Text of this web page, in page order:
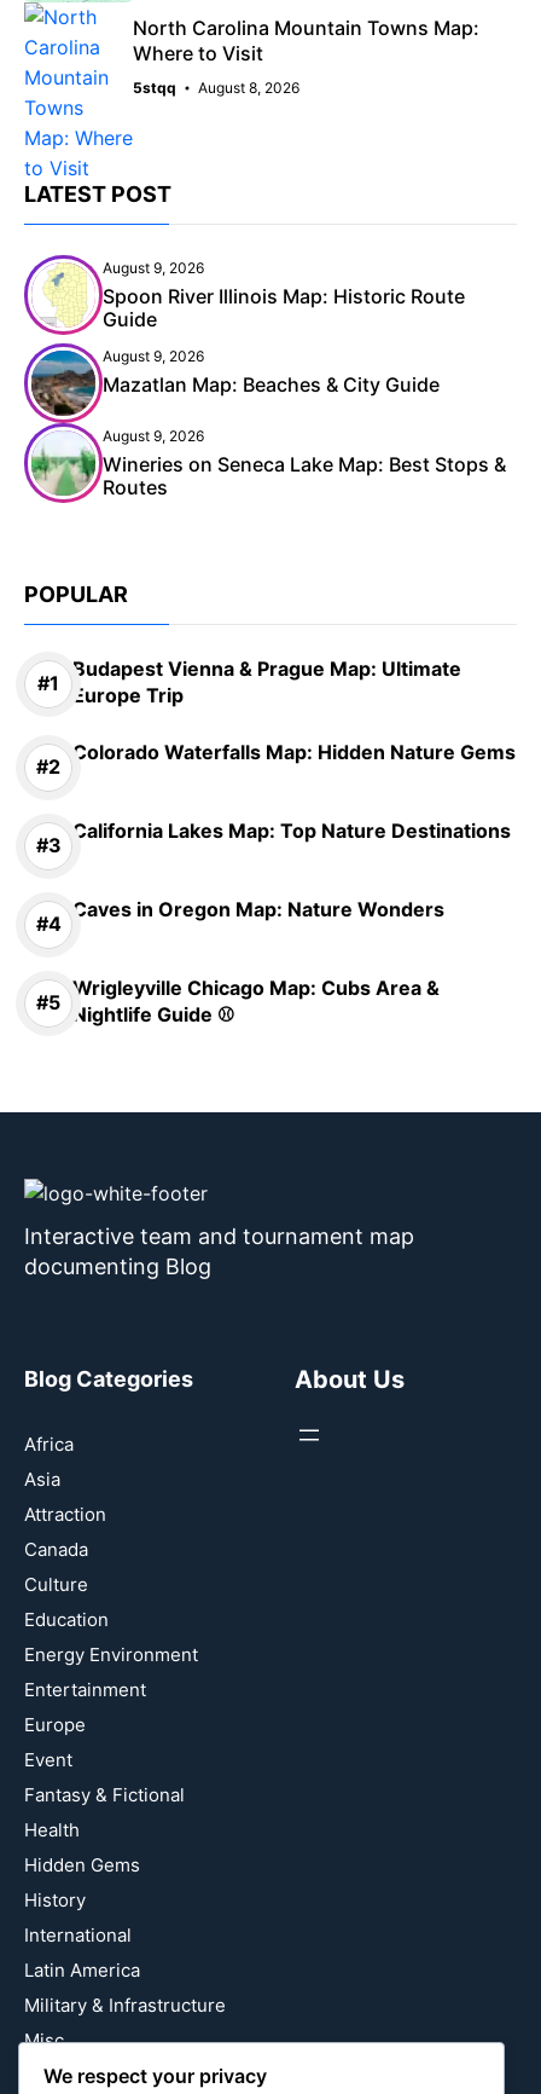
North Carolina Mountain Towns Map:
Where to Visit
5stqq August 8, 2026
LATEST POST
August 9, 2026
Spoon River Illinois Map: Historic Route
Guide
August 9, 2026
Mazatlan Map: Beaches & City Guide
August 9, 2026
Wineries on Seneca Lake Map: Best Stops &
Routes
POPULAR
Budapest Vienna & Prague Map: Ultimate
Europe Trip
Colorado Waterfalls Map: Hidden Nature Gems
California Lakes Map: Top Nature Destinations
Caves in Oregon Map: Nature Wonders
Wrigleyville Chicago Map: Cubs Area &
Nightlife Guide ⚾
Interactive team and tournament map
documenting Blog
Blog Categories
Africa
Asia
Attraction
Canada
Culture
Education
Energy Environment
Entertainment
Europe
Event
Fantasy & Fictional
Health
Hidden Gems
History
International
Latin America
Military & Infrastructure
Misc
Nature
About Us
We respect your privacy